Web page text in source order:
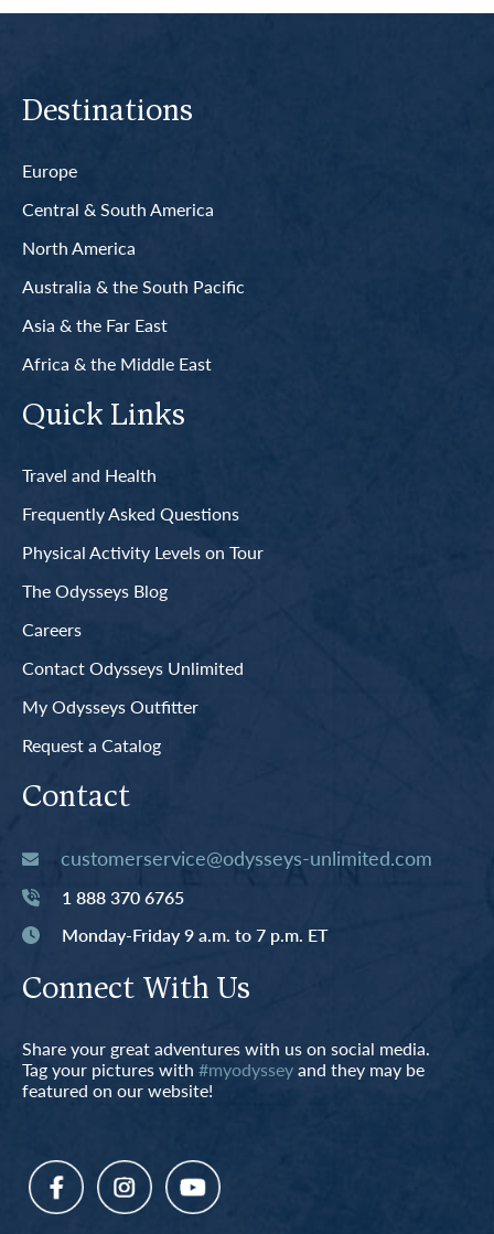
Destinations
Europe
Central & South America
North America
Australia & the South Pacific
Asia & the Far East
Africa & the Middle East
Quick Links
Travel and Health
Frequently Asked Questions
Physical Activity Levels on Tour
The Odysseys Blog
Careers
Contact Odysseys Unlimited
My Odysseys Outfitter
Request a Catalog
Contact
customerservice@odysseys-unlimited.com
1 888 370 6765
Monday-Friday 9 a.m. to 7 p.m. ET
Connect With Us
Share your great adventures with us on social media.
Tag your pictures with #myodysseyand they may be
featured on our website!